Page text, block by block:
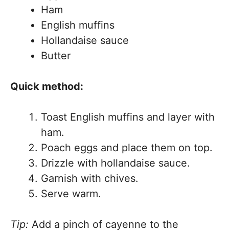
Ham
English muffins
Hollandaise sauce
Butter
Quick method:
Toast English muffins and layer with
ham.
Poach eggs and place them on top.
Drizzle with hollandaise sauce.
Garnish with chives.
Serve warm.
Tip: Add a pinch of cayenne to the